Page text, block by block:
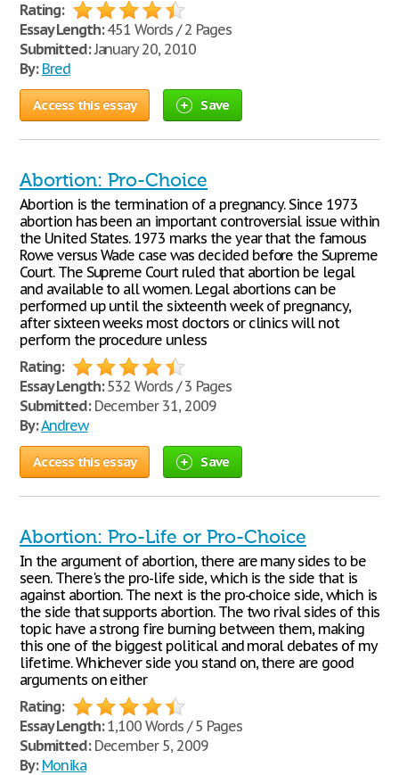
Rating:
Essay Length:451 Words / 2 Pages
Submitted:January 20, 2010
By: Bred
Access this essay Save
Abortion: Pro-Choice
Abortion is the termination of a pregnancy. Since 1973
abortion has been an important controversial issue within
the United States. 1973 marks the year that the famous
Rowe versus Wade case was decided before the Supreme
Court. The Supreme Court ruled that abortion be legal
and available to all women. Legal abortions can be
performed up until the sixteenth week of pregnancy,
after sixteen weeks most doctors or clinics will not
perform the procedure unless
Rating:
Essay Length:532 Words / 3 Pages
Submitted:December 31, 2009
By:Andrew
Access this essay Save
Abortion: Pro-Life or Pro-Choice
In the argument of abortion, there are many sides to be
seen. There's the pro-life side, which is the side that is
against abortion. The next is the pro-choice side, which is
the side that supports abortion. The two rival sides of this
topic have a strong fire burning between them, making
this one of the biggest political and moral debates of my
lifetime. Whichever side you stand on, there are good
arguments on either
Rating:
Essay Length:1,100 Words / 5 Pages
Submitted:December 5, 2009
By: Monika